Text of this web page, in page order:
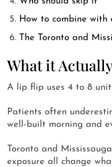
How to combine with
The Toronto and
What it
A lip flip uses 4 to 8
Patients often
well-built morning and
Toronto and
exposure all change